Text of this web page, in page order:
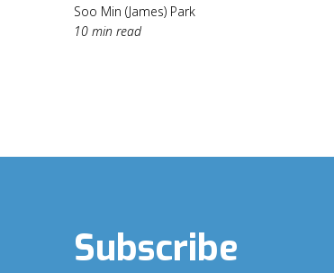
Soo Min (James) Park
10 min read
Subscribe